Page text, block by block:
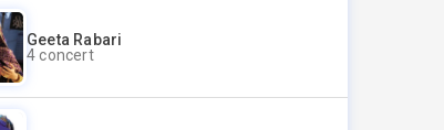
Geeta Rabari
4 concert